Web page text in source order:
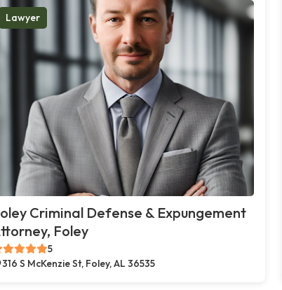
Lawyer
Criminal Defense & Expungement
Foley
5
316 S McKenzie St, Foley, AL 36535